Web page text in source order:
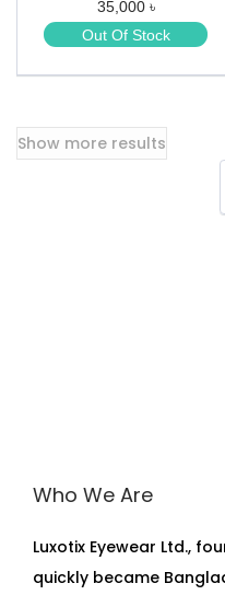
★
★
★
35,000 ৳
Out Of Stock
Show more results
Who We Are
Luxotix Eyewear Ltd.,
quickly became